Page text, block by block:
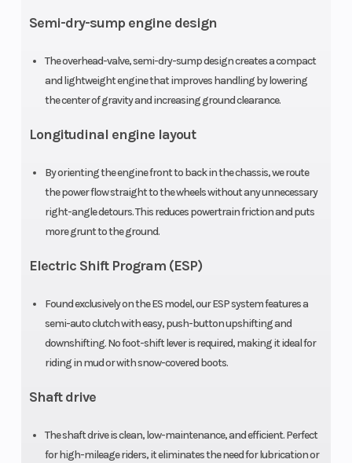
Semi-dry-sump engine design
The overhead-valve, semi-dry-sump design creates a compact
and lightweight engine that improves handling by lowering
the center of gravity and increasing ground clearance.
Longitudinal engine layout
By orienting the engine front to back in the chassis, we route
the power flow straight to the wheels without any unnecessary
right-angle detours. This reduces powertrain friction and puts
more grunt to the ground.
Electric Shift Program (ESP)
Found exclusively on the ES model, our ESP system features a
semi-auto clutch with easy, push-button upshifting and
downshifting. No foot-shift lever is required, making it ideal for
riding in mud or with snow-covered boots.
Shaft drive
The shaft drive is clean, low-maintenance, and efficient. Perfect
for high-mileage riders, it eliminates the need for lubrication or
cylinder four-
stroke
Compression
Ratio
9.2:1
Transmission
Five-speed
automatic
with reverse
Suspension
(Rear)
Swingarm
inch travel